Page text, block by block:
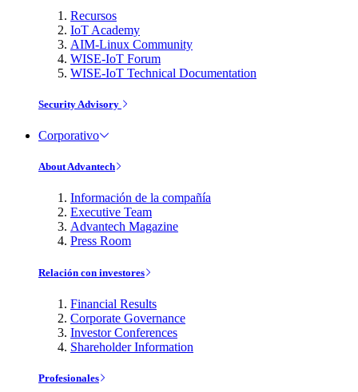
Recursos
IoT Academy
AIM-Linux Community
WISE-IoT Forum
WISE-IoT Technical Documentation
Security Advisory
Corporativo
About Advantech
Información de la compañía
Executive Team
Advantech Magazine
Press Room
Relación con investores
Financial Results
Corporate Governance
Investor Conferences
Shareholder Information
Profesionales